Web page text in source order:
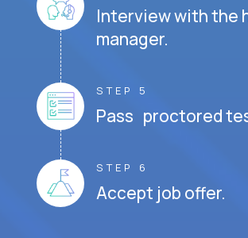
Interview with the
manager.
STEP 5
Pass proctored
STEP 6
Accept job offer.